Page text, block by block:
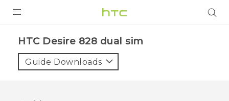
VIVE
HTC Desire 828 dual sim‎
Guide Downloads